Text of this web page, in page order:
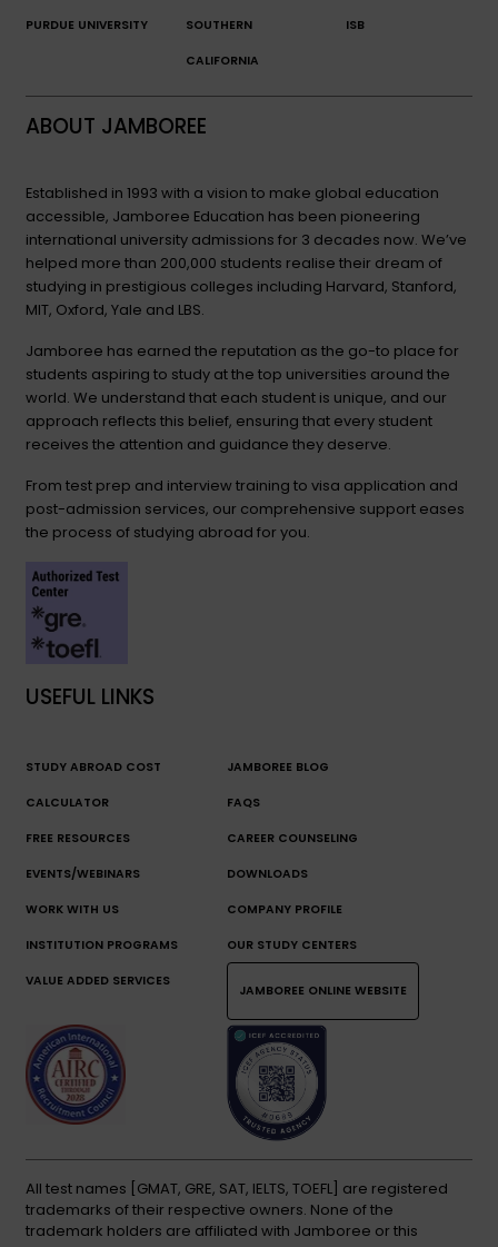
PURDUE UNIVERSITY SOUTHERN
CALIFORNIA
ISB
ABOUT JAMBOREE
Established in 1993 with a vision to make global education
accessible, Jamboree Education has been pioneering
international university admissions for 3 decades now. We’ve
helped more than 200,000 students realise their dream of
studying in prestigious colleges including Harvard, Stanford,
MIT, Oxford, Yale and LBS.
Jamboree has earned the reputation as the go-to place for
students aspiring to study at the top universities around the
world. We understand that each student is unique, and our
approach reflects this belief, ensuring that every student
receives the attention and guidance they deserve.
From test prep and interview training to visa application and
post-admission services, our comprehensive support eases
the process of studying abroad for you.
USEFUL LINKS
STUDY ABROAD COST
CALCULATOR
JAMBOREE BLOG
FAQS
FREE RESOURCES CAREER COUNSELING
EVENTS/WEBINARS DOWNLOADS
WORK WITH US COMPANY PROFILE
INSTITUTION PROGRAMS OUR STUDY CENTERS
VALUE ADDED SERVICES
JAMBOREE ONLINE WEBSITE
All test names [GMAT, GRE, SAT, IELTS, TOEFL] are registered
trademarks of their respective owners. None of the
trademark holders are affiliated with Jamboree or this